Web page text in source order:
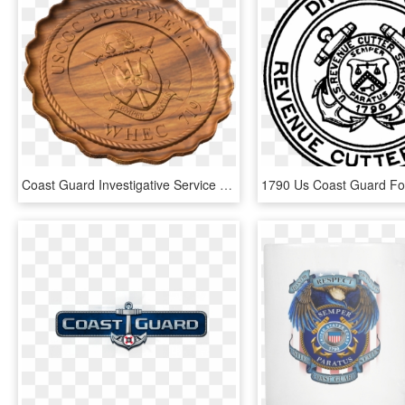
Coast Guard Investigative Service Badge Style A - Emblem, HD Png Download